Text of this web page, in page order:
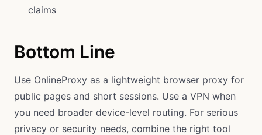
claims
Bottom Line
Use OnlineProxy as a lightweight browser proxy for
public pages and short sessions. Use a VPN when
you need broader device-level routing. For serious
privacy or security needs, combine the right tool